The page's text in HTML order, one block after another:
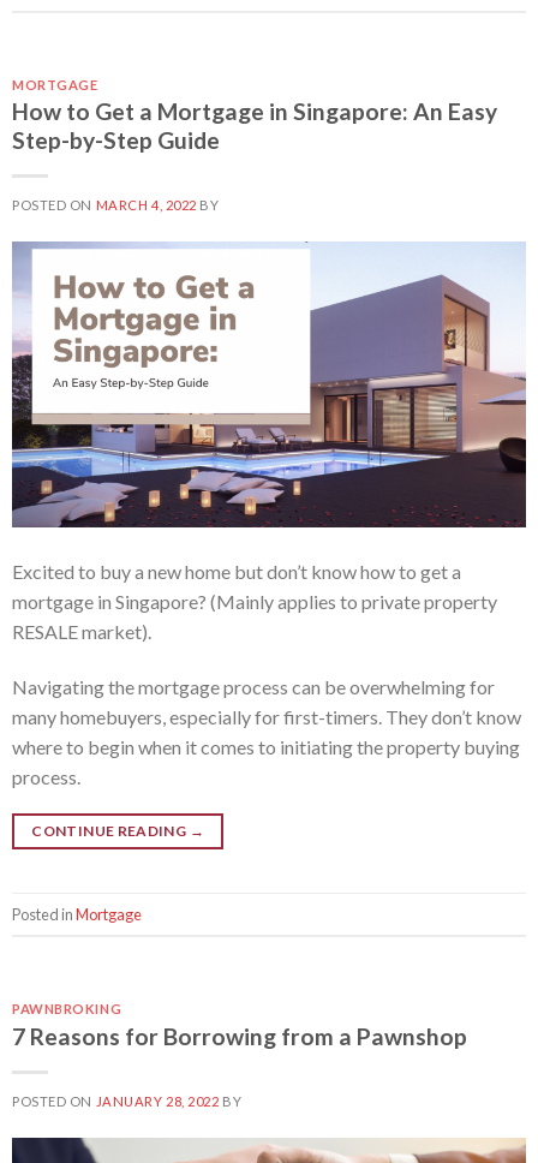
MORTGAGE
How to Get a Mortgage in Singapore: An Easy
Step-by-Step Guide
POSTED ON MARCH 4, 2022 BY
Excited to buy a new home but don’t know how to get a
mortgage in Singapore? (Mainly applies to private property
RESALE market).
Navigating the mortgage process can be overwhelming for
many homebuyers, especially for first-timers. They don’t know
where to begin when it comes to initiating the property buying
process.
CONTINUE READING →
Posted inMortgage
PAWNBROKING
7 Reasons for Borrowing from a Pawnshop
POSTED ON JANUARY 28, 2022 BY